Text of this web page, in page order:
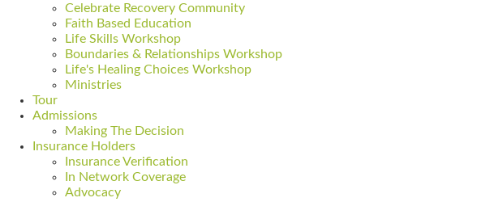
Celebrate Recovery Community
Faith Based Education
Life Skills Workshop
Boundaries & Relationships Workshop
Life's Healing Choices Workshop
Ministries
Tour
Admissions
Making The Decision
Insurance Holders
Insurance Verification
In Network Coverage
Advocacy